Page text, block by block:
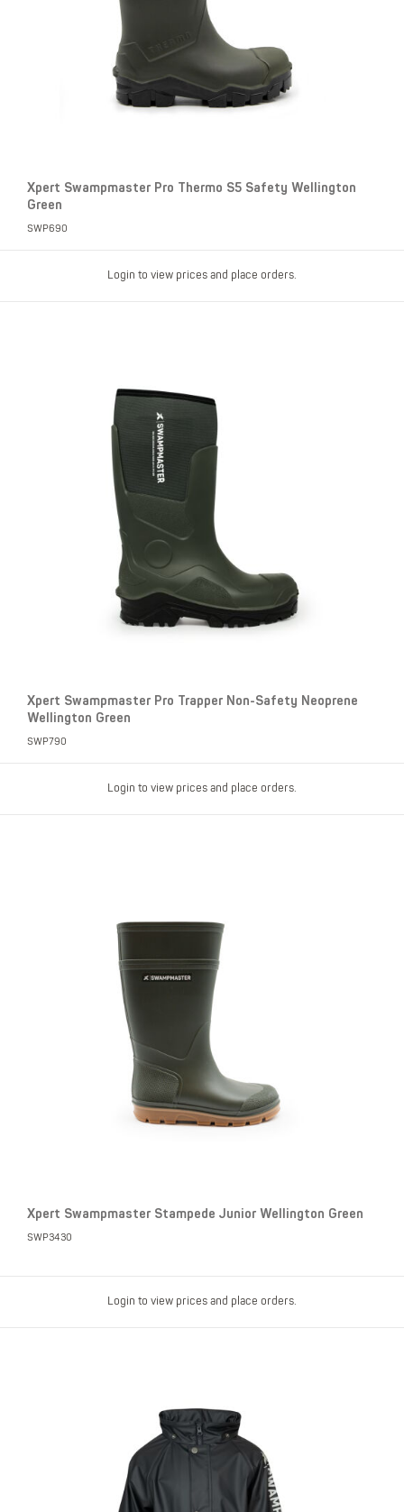
Xpert Swampmaster Pro Thermo S5 Safety Wellington
Green
SWP690
Login to view prices and place orders.
Xpert Swampmaster Pro Trapper Non-Safety Neoprene
Wellington Green
SWP790
Login to view prices and place orders.
Xpert Swampmaster Stampede Junior Wellington Green
SWP3430
Login to view prices and place orders.